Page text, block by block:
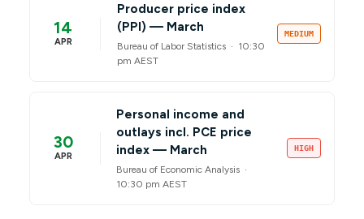
14
APR
Producer price index
(PPI) — March
Bureau of Labor Statistics · 10:30
pm AEST
MEDIUM
30
APR
Personal income and
outlays incl. PCE price
index — March
Bureau of Economic Analysis ·
10:30 pm AEST
HIGH